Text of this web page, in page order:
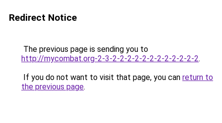
Redirect Notice
The previous page is sending you to
http://mycombat.org-2-3-2-2-2-2-2-2-2-2-2-2-2-2.
If you do not want to visit that page, you can return to
the previous page.